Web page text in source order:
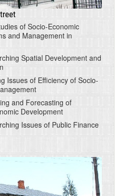
of Socio-Economic
and Management in
Spatial Development and
Issues of Efficiency of Socio-
and Forecasting of
Development
Issues of Public Finance